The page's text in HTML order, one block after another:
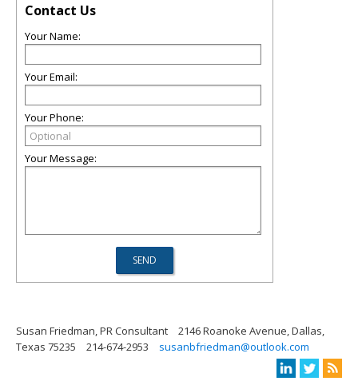
Contact Us
Your Name:
Your Email:
Your Phone:
Your Message:
Susan Friedman, PR Consultant
2146 Roanoke Avenue, Dallas,
Texas 75235
214-674-2953 susanbfriedman@outlook.com